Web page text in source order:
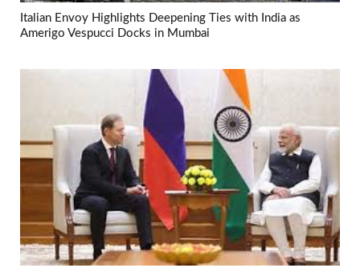
Italian Envoy Highlights Deepening Ties with India as
Amerigo Vespucci Docks in Mumbai